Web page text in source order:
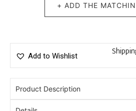
+ ADD THE
Add to Wishlist
Product Description